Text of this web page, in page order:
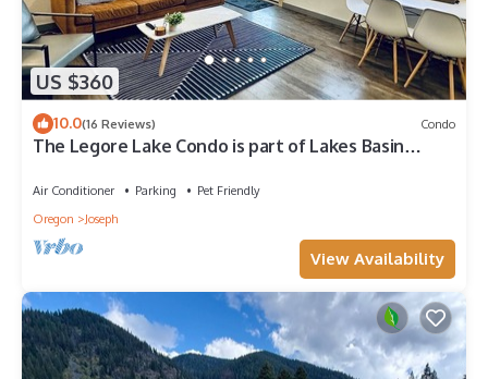
US $360
10.0(16 Reviews) Condo
The Legore Lake Condo is part of Lakes Basin
Air Conditioner Parking
Pet Friendly
Oregon
Joseph
View Availability